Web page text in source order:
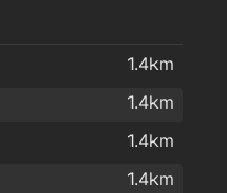
1.4km
1.4km
1.4km
1.4km